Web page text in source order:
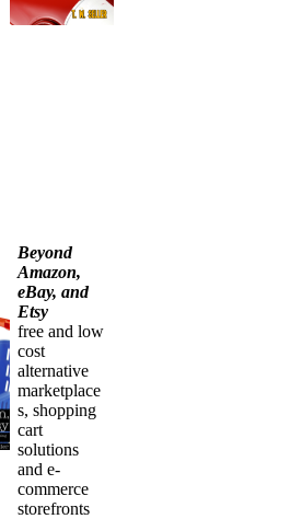
Beyond
Amazon,
eBay, and
Etsy
free and low
cost
alternative
marketplace
s, shopping
cart
solutions
and e-
commerce
storefronts